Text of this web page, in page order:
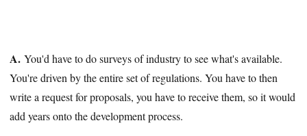
A.You'd have to do surveys of industry to see what's available.
You're driven by the entire set of regulations. You have to then
write a request for proposals, you have to receive them, so it would
add years onto the development process.